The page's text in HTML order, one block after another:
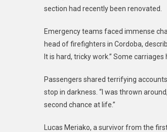
section had recently been renovated.
Emergency teams faced immense
head of firefighters in Cordoba,
It is hard, tricky work.” Some
Passengers shared terrifying
stop in darkness. “I was thrown
second chance at life.”
Lucas Meriako, a survivor from the